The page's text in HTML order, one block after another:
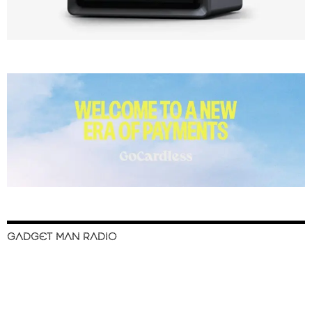
GADGET MAN RADIO